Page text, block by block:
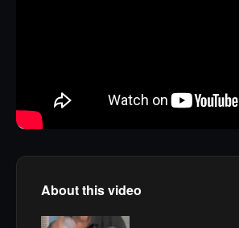
About this video